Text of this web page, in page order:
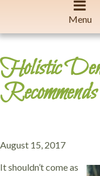
Menu
Holistic
August 15, 2017
It shouldn’t come as